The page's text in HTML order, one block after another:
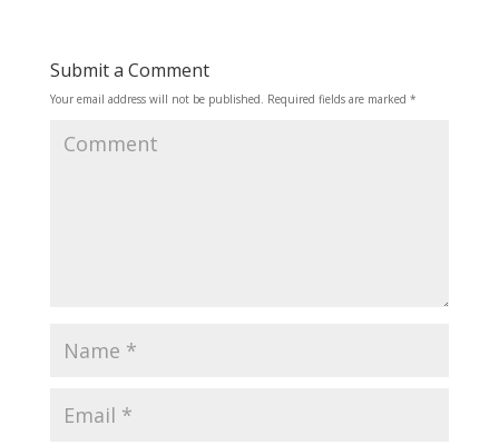
Submit a Comment
Your email address will not be published. Required fields are marked *